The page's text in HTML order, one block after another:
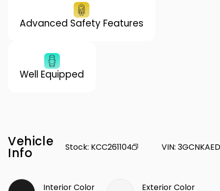
Advanced Safety Features
Well Equipped
Vehicle
Info Stock: KCC261104 VIN:
Interior Color
Exterior Color